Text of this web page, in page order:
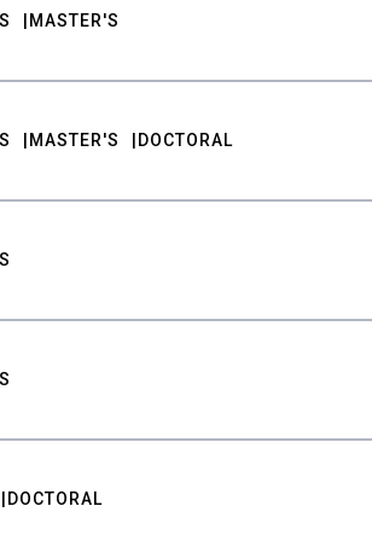
MASTER'S
MASTER'S DOCTORAL
DOCTORAL